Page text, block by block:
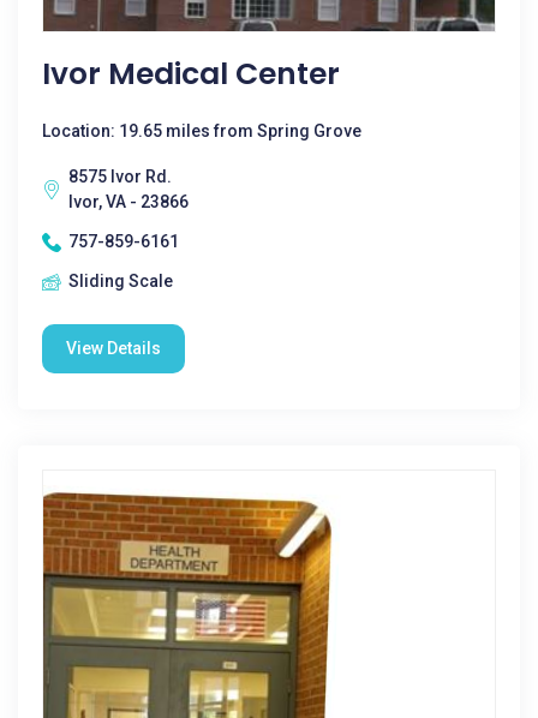
Ivor Medical Center
Location: 19.65 miles from Spring Grove
8575 Ivor Rd.
Ivor, VA - 23866
757-859-6161
Sliding Scale
View Details